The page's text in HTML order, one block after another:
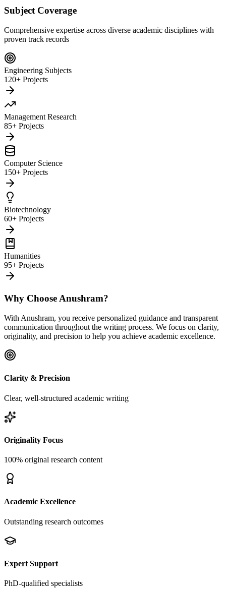
Subject Coverage
Comprehensive expertise across diverse academic disciplines with
proven track records
Engineering Subjects
120+ Projects
Management Research
85+ Projects
Computer Science
150+ Projects
Biotechnology
60+ Projects
Humanities
95+ Projects
Why Choose Anushram?
With Anushram, you receive personalized guidance and transparent
communication throughout the writing process. We focus on clarity,
originality, and precision to help you achieve academic excellence.
Clarity & Precision
Clear, well-structured academic writing
Originality Focus
100% original research content
Academic Excellence
Outstanding research outcomes
Expert Support
PhD-qualified specialists